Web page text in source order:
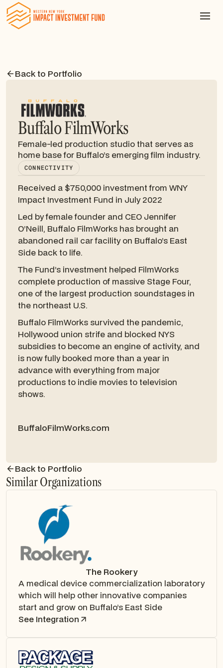
Back to Portfolio
Buffalo FilmWorks
Female-led production studio that serves as
home base for Buffalo’s emerging film industry.
CONNECTIVITY
Received a $750,000 investment from WNY
Impact Investment Fund in July 2022
Led by female founder and CEO Jennifer
O’Neill, Buffalo FilmWorks has brought an
abandoned rail car facility on Buffalo’s East
Side back to life.
The Fund’s investment helped FilmWorks
complete production of massive Stage Four,
one of the largest production soundstages in
the northeast U.S.
Buffalo FilmWorks survived the pandemic,
Hollywood union strife and blocked NYS
subsidies to become an engine of activity, and
is now fully booked more than a year in
advance with everything from major
productions to indie movies to television
shows.
BuffaloFilmWorks.com
Back to Portfolio
Similar Organizations
The Rookery
A medical device commercialization laboratory
which will help other innovative companies
start and grow on Buffalo’s East Side
See Integration